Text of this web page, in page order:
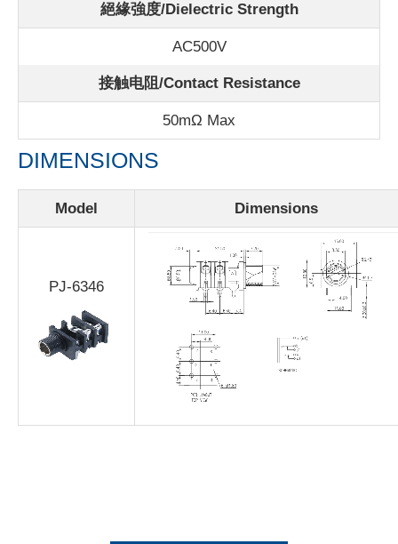
絕緣強度/Dielectric Strength
AC500V
接触电阻/Contact Resistance
50mΩ Max
DIMENSIONS
Model Dimensions
PJ-6346